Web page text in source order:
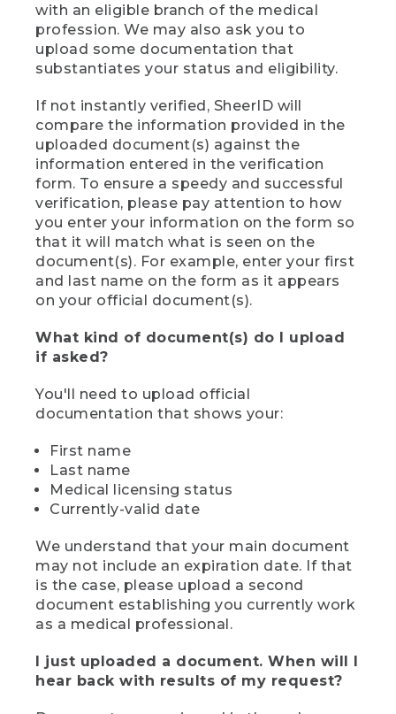
with an eligible branch of the medical
profession. We may also ask you to
upload some documentation that
substantiates your status and eligibility.
If not instantly verified, SheerID will
compare the information provided in the
uploaded document(s) against the
information entered in the verification
form. To ensure a speedy and successful
verification, please pay attention to how
you enter your information on the form so
that it will match what is seen on the
document(s). For example, enter your first
and last name on the form as it appears
on your official document(s).
What kind of document(s) do I upload
if asked?
You'll need to upload official
documentation that shows your:
First name
Last name
Medical licensing status
Currently-valid date
We understand that your main document
may not include an expiration date. If that
is the case, please upload a second
document establishing you currently work
as a medical professional.
I just uploaded a document. When will I
hear back with results of my request?